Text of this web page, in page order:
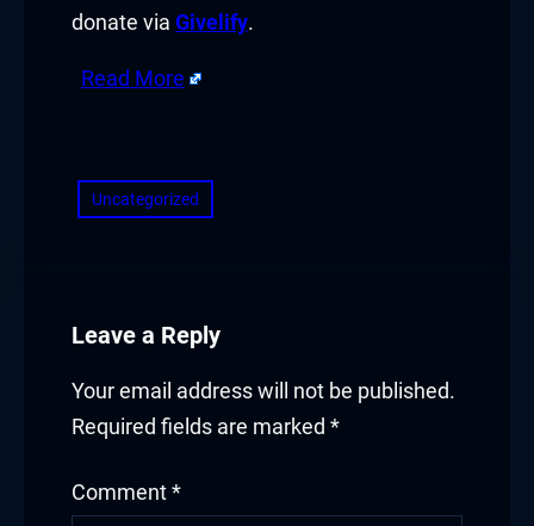
satın al
Panel
Panel
Panel
donate via Givelify.
Read More
Uncategorized
Leave a Reply
Your email address will not be published.
Required fields are marked *
Comment *